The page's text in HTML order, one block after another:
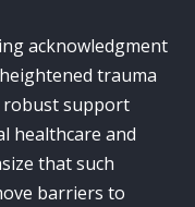
acknowledgment
trauma
robust support
healthcare and
that such
barriers to